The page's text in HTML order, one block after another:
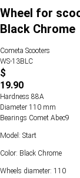
Wheel for
Black Chrome
Cometa Scooters
WS-13BLC
$
19.90
Hardness 88А
Diameter 110 mm
Bearings Comet Abec9
Model: Start
Color: Black Chrome
Wheels diameter: 110